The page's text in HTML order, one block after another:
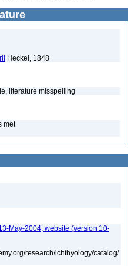
Heckel, 1848
literature misspelling
met
May-2004, website (version 10-
research/ichthyology/catalog/